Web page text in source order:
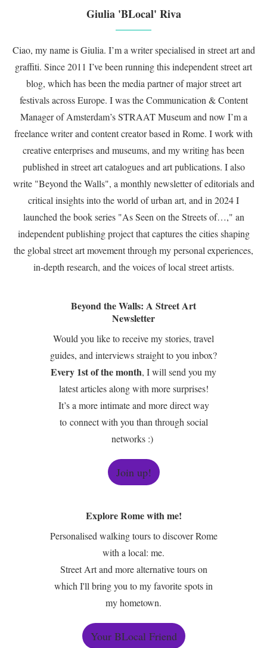
Giulia 'BLocal' Riva
Ciao, my name is Giulia. I’m a writer specialised in street art and
graffiti. Since 2011 I’ve been running this independent street art
blog, which has been the media partner of major street art
festivals across Europe. I was the Communication & Content
Manager of Amsterdam’s STRAAT Museum and now I’m a
freelance writer and content creator based in Rome. I work with
creative enterprises and museums, and my writing has been
published in street art catalogues and art publications. I also
write "Beyond the Walls", a monthly newsletter of editorials and
critical insights into the world of urban art, and in 2024 I
launched the book series "As Seen on the Streets of…," an
independent publishing project that captures the cities shaping
the global street art movement through my personal experiences,
in-depth research, and the voices of local street artists.
Beyond the Walls: A Street Art
Newsletter
Would you like to receive my stories, travel
guides, and interviews straight to you inbox?
Every 1st of the month, I will send you my
latest articles along with more surprises!
It’s a more intimate and more direct way
to connect with you than through social
networks :)
Join up!
Explore Rome with me!
Personalised walking tours to discover Rome
with a local: me.
Street Art and more alternative tours on
which I'll bring you to my favorite spots in
my hometown.
Your BLocal Friend